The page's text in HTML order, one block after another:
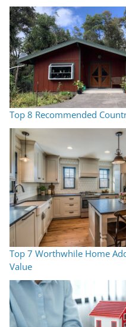
Top 8 Recommended
Top 7 Worthwhile Home
Value